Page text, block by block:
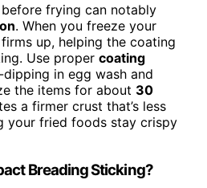
frying can notably
. When you freeze your
up, helping the coating
Use proper coating
in egg wash and
the items for about 30
a firmer crust that’s less
your fried foods stay crispy
Breading Sticking?